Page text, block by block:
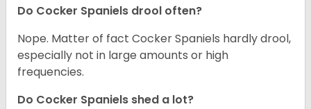
Do Cocker Spaniels drool often?
Nope. Matter of fact Cocker Spaniels hardly drool,
especially not in large amounts or high
frequencies.
Do Cocker Spaniels shed a lot?